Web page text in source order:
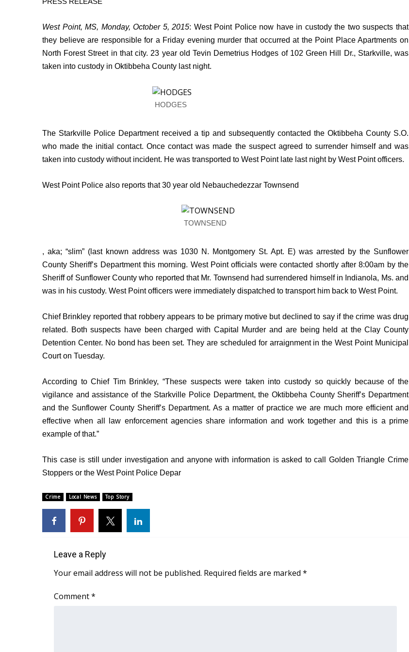
Weather
Latest Forecast
Interactive Radar & Alerts
Severe Weather Center
Area Closings
Local River Forecast
Viewers Choice Awards 2026
2026 March Mayhem 3 in 1
WCBI Cutest Couple 2026
FOX 4 Premiere Week Giveaway
WCBI Contests – Rules, Privacy, and Service
Home and Garden 2026
WCBI Cares
WCBI CONNECT
WCBI Senior Expo 2025
Job Fair 2025
Local Events
Obituaries
2023 – 2024 Obituaries
Big Deals
WCBI Medical Expert
Hosford Legal Line
Find A Job
CHANNELS
CBSN Livefeed
My MS
WCBI – LP
What’s On
Ion Plus
ABOUT US
FCC Applications
About WCBI-TV
Contact Us
WCBI FCC Reports
West Point, MS, Monday, October 5, 2015: West Point Police now have in custody the two suspects that
they believe are responsible for a Friday evening murder that occurred at the Point Place Apartments on
North Forest Street in that city. 23 year old Tevin Demetrius Hodges of 102 Green Hill Dr., Starkville, was
taken into custody in Oktibbeha County last night.
HODGES
The Starkville Police Department received a tip and subsequently contacted the Oktibbeha County S.O.
who made the initial contact. Once contact was made the suspect agreed to surrender himself and was
taken into custody without incident. He was transported to West Point late last night by West Point officers.
West Point Police also reports that 30 year old Nebauchedezzar Townsend
TOWNSEND
, aka; “slim” (last known address was 1030 N. Montgomery St. Apt. E) was arrested by the Sunflower
County Sheriff’s Department this morning. West Point officials were contacted shortly after 8:00am by the
Sheriff of Sunflower County who reported that Mr. Townsend had surrendered himself in Indianola, Ms. and
was in his custody. West Point officers were immediately dispatched to transport him back to West Point.
Chief Brinkley reported that robbery appears to be primary motive but declined to say if the crime was drug
related. Both suspects have been charged with Capital Murder and are being held at the Clay County
Detention Center. No bond has been set. They are scheduled for arraignment in the West Point Municipal
Court on Tuesday.
According to Chief Tim Brinkley, “These suspects were taken into custody so quickly because of the
vigilance and assistance of the Starkville Police Department, the Oktibbeha County Sheriff’s Department
and the Sunflower County Sheriff’s Department. As a matter of practice we are much more efficient and
effective when all law enforcement agencies share information and work together and this is a prime
example of that.”
This case is still under investigation and anyone with information is asked to call Golden Triangle Crime
Stoppers or the West Point Police Depar
Crime Local News Top Story
Leave a Reply
Your email address will not be published. Required fields are marked *
Comment*